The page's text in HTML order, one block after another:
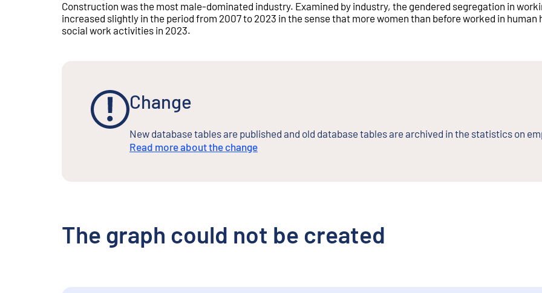
Construction was the most male-dominated industry. Examined by industry, the gendered segregation in
increased slightly in the period from 2007 to 2023 in the sense that more women than before worked in human
social work activities in 2023.
Change
New database tables are published and old database tables are archived in the statistics on
Read more about the change
The graph could not be created